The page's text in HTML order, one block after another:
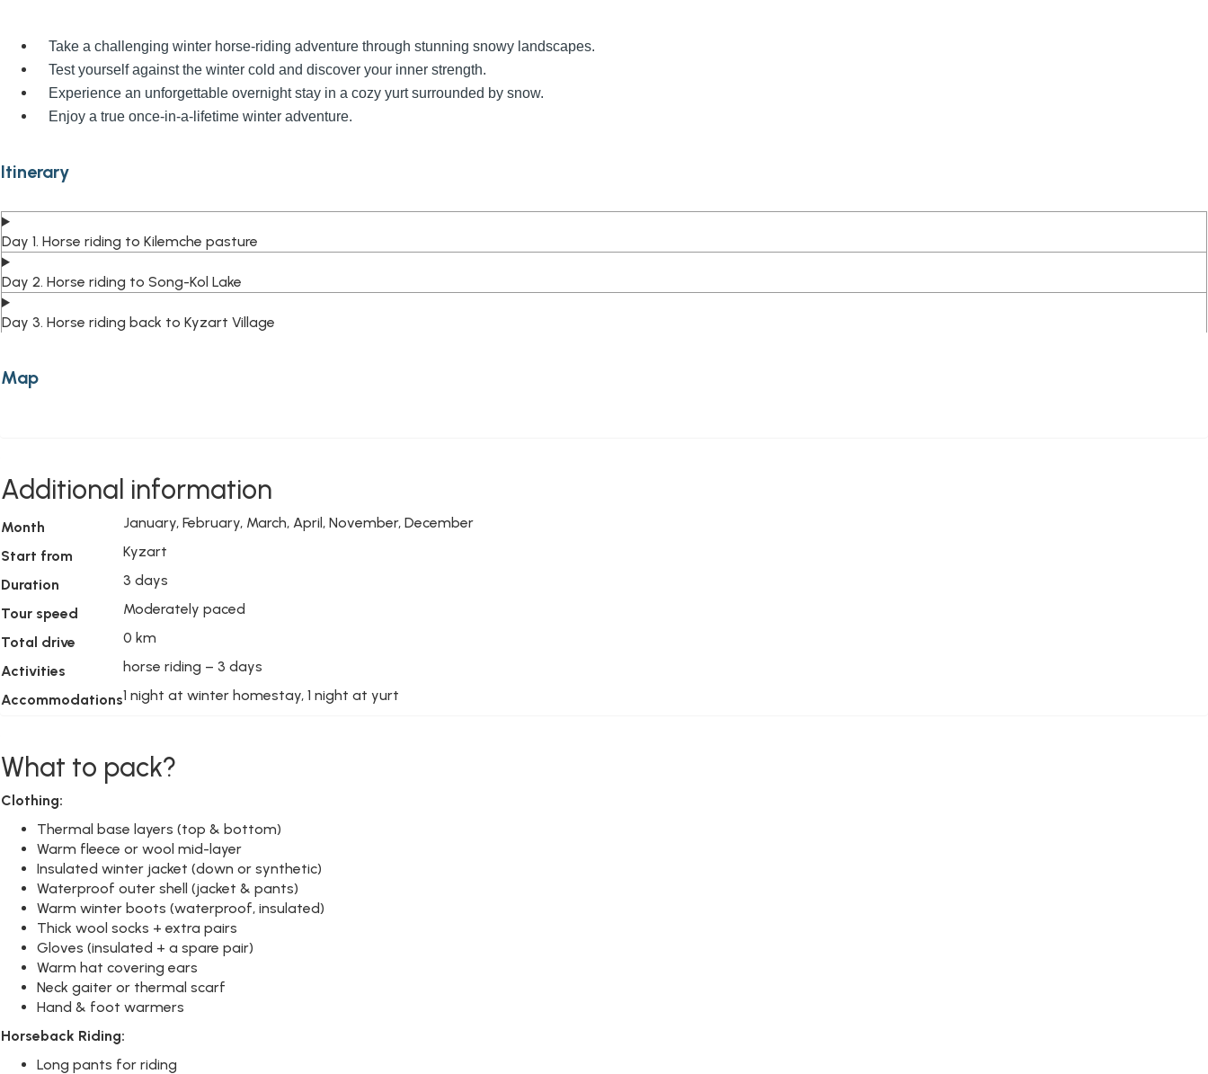
Take a challenging winter horse-riding adventure through stunning snowy landscapes.
Test yourself against the winter cold and discover your inner strength.
Experience an unforgettable overnight stay in a cozy yurt surrounded by snow.
Enjoy a true once-in-a-lifetime winter adventure.
Itinerary
Day 1. Horse riding to Kilemche pasture
Day 2. Horse riding to Song-Kol Lake
Day 3. Horse riding back to Kyzart Village
Map
Additional information
Month
January, February, March, April, November, December
Start from
Kyzart
Duration
3 days
Tour speed
Moderately paced
Total drive
0 km
Activities
horse riding – 3 days
Accommodations1 night at winter homestay, 1 night at yurt
What to pack?
Clothing:
Thermal base layers (top & bottom)
Warm fleece or wool mid-layer
Insulated winter jacket (down or synthetic)
Waterproof outer shell (jacket & pants)
Warm winter boots (waterproof, insulated)
Thick wool socks + extra pairs
Gloves (insulated + a spare pair)
Warm hat covering ears
Neck gaiter or thermal scarf
Hand & foot warmers
Horseback Riding:
Long pants for riding